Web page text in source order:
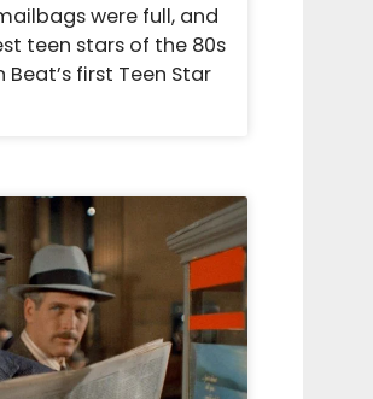
were full, and
teen stars of the 80s
first Teen Star